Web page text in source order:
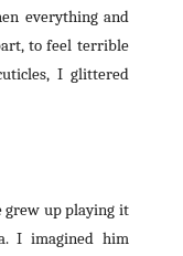
everything and
to feel terrible
I glittered
grew up playing it
I imagined him